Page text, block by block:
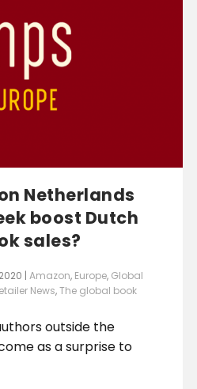
Netherlands
boost Dutch
sales?
|Amazon, Europe, Global
News,The global book
outside the
as a surprise to